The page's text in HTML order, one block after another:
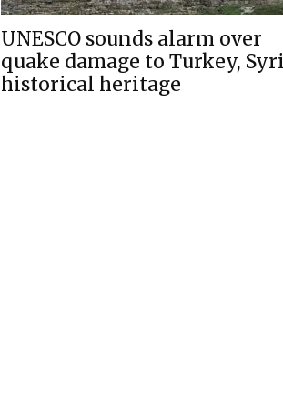
UNESCO sounds alarm over
quake damage to Turkey,
historical heritage